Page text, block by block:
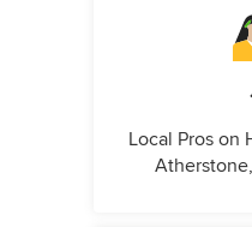
Local Pros on